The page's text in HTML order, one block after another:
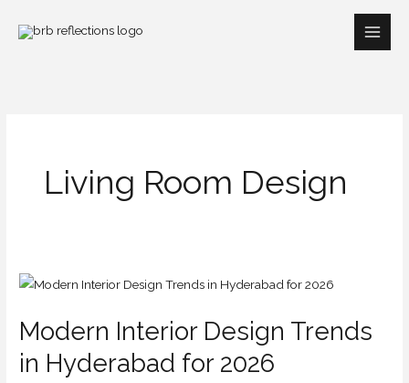
Living Room Design
Modern Interior Design Trends
in Hyderabad for 2026
Modern
Design
Trends
in